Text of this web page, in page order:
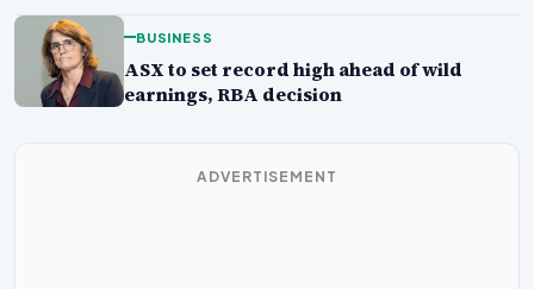
BUSINESS
ASX to set record high ahead of wild
earnings, RBA decision
ADVERTISEMENT